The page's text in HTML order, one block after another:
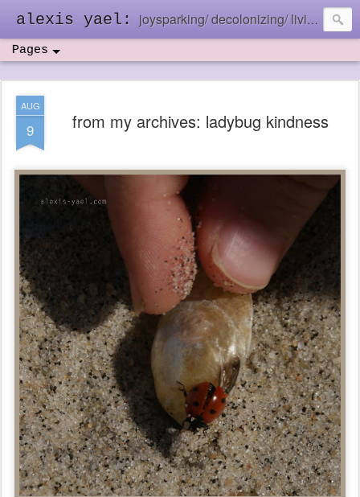
alexis yael: joysparking/ decolonizing/ living in the ebb and flow
Pages
AUG
9 from my archives: ladybug kindness